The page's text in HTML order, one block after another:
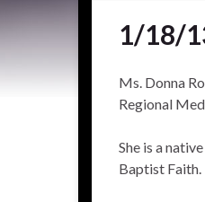
1/18/
Ms. Donna
Regional
She is a
Baptist Faith.